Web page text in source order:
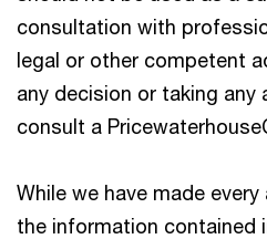
consultation with
legal or other competent
any decision or taking any
consult a
While we have made
the information contained